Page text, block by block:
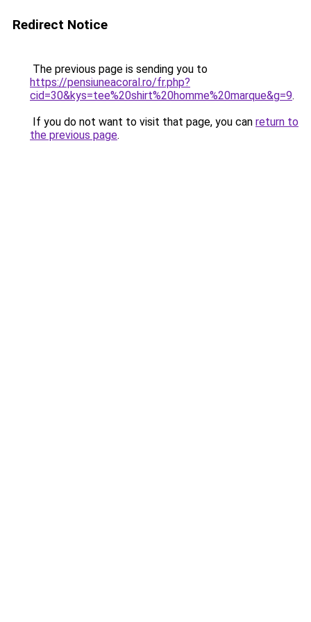
Redirect Notice
The previous page is sending you to
https://pensiuneacoral.ro/fr.php?
cid=30&kys=tee%20shirt%20homme%20marque&g=9.
If you do not want to visit that page, you can return to
the previous page.